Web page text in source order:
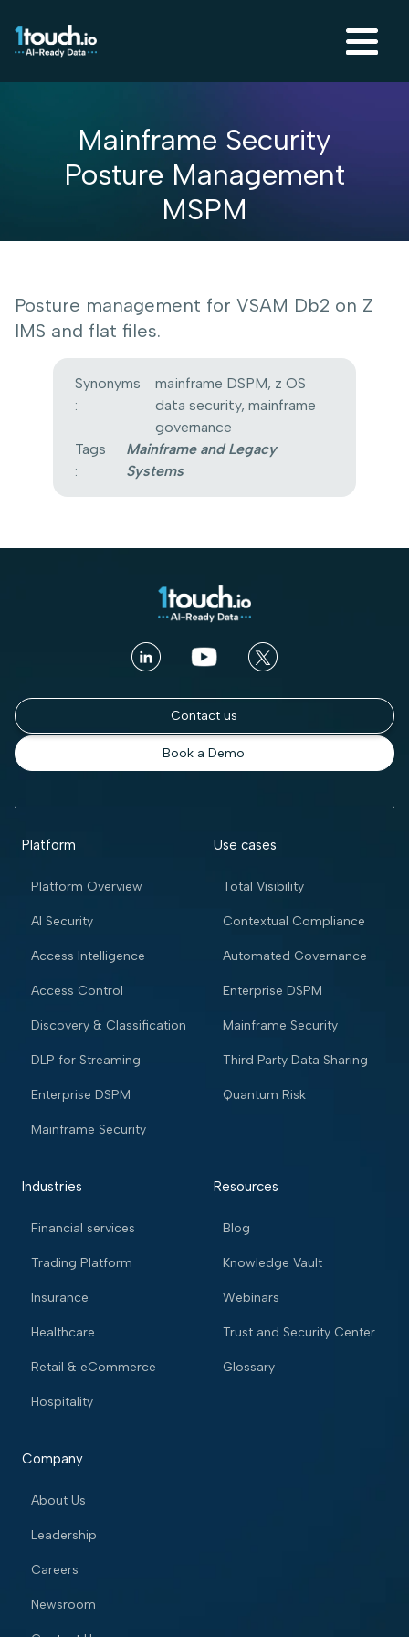
Mainframe Security
Posture Management
MSPM
Posture management for VSAM Db2 on Z
IMS and flat files.
Synonyms
:
mainframe DSPM, z OS
data security, mainframe
governance
Tags
:
Mainframe and Legacy
Systems
Contact us
Book a Demo
Platform
Platform Overview
AI Security
Access Intelligence
Access Control
Discovery & Classification
DLP for Streaming
Enterprise DSPM
Mainframe Security
Use cases
Total Visibility
Contextual Compliance
Automated Governance
Enterprise DSPM
Mainframe Security
Third Party Data Sharing
Quantum Risk
Industries
Financial services
Trading Platform
Insurance
Healthcare
Retail & eCommerce
Hospitality
Resources
Blog
Knowledge Vault
Webinars
Trust and Security Center
Glossary
Company
About Us
Leadership
Careers
Newsroom